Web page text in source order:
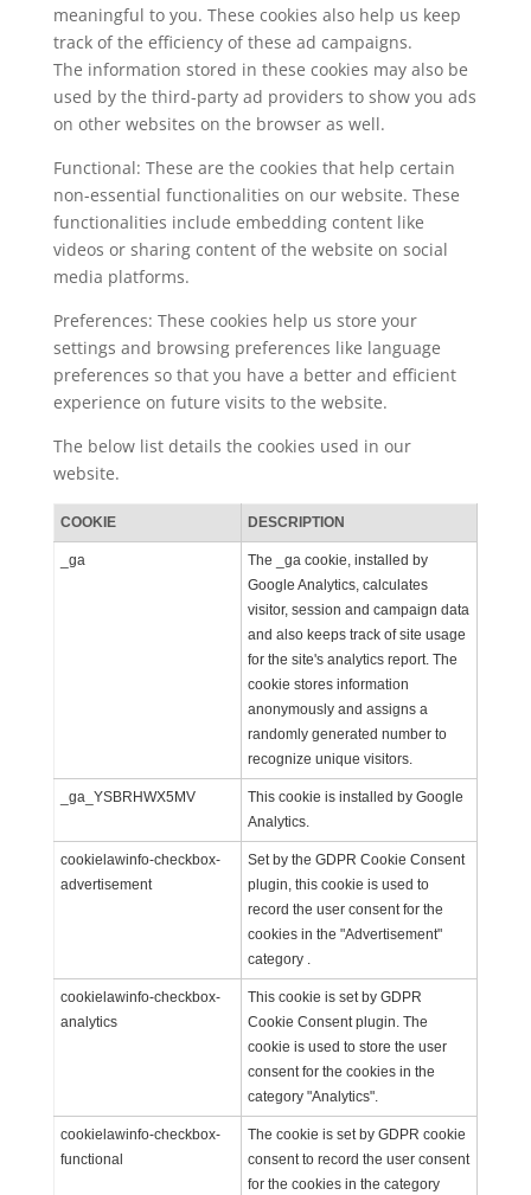
meaningful to you. These cookies also help us keep
track of the efficiency of these ad campaigns.
The information stored in these cookies may also be
used by the third-party ad providers to show you ads
on other websites on the browser as well.
Functional: These are the cookies that help certain
non-essential functionalities on our website. These
functionalities include embedding content like
videos or sharing content of the website on social
media platforms.
Preferences: These cookies help us store your
settings and browsing preferences like language
preferences so that you have a better and efficient
experience on future visits to the website.
The below list details the cookies used in our
website.
COOKIE DESCRIPTION
_ga
The _ga cookie, installed by
Google Analytics, calculates
visitor, session and campaign data
and also keeps track of site usage
for the site's analytics report. The
cookie stores information
anonymously and assigns a
randomly generated number to
recognize unique visitors.
_ga_YSBRHWX5MV
This cookie is installed by Google
Analytics.
cookielawinfo-checkbox-
advertisement
Set by the GDPR Cookie Consent
plugin, this cookie is used to
record the user consent for the
cookies in the "Advertisement"
category .
cookielawinfo-checkbox-
analytics
This cookie is set by GDPR
Cookie Consent plugin. The
cookie is used to store the user
consent for the cookies in the
category "Analytics".
cookielawinfo-checkbox-
functional
The cookie is set by GDPR cookie
consent to record the user consent
for the cookies in the category